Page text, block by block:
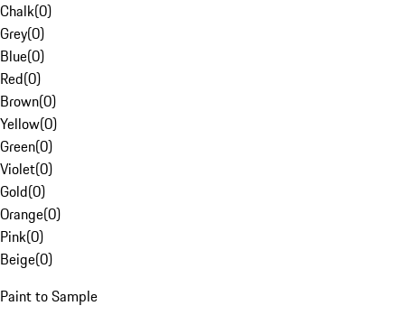
Chalk(0)
Grey(0)
Blue(0)
Red(0)
Brown(0)
Yellow(0)
Green(0)
Violet(0)
Gold(0)
Orange(0)
Pink(0)
Beige(0)
Paint to Sample